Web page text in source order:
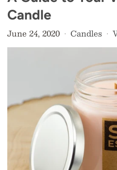
Candle
June 24, 2020 • Candles •